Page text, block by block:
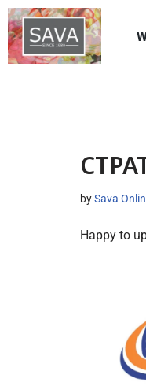
Skip
to
bySava
Happy to